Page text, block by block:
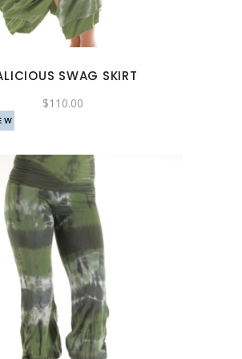
The
options
be
chosen
product
page
SWAG SKIRT
$110.00
This
product
has
multiple
variants.